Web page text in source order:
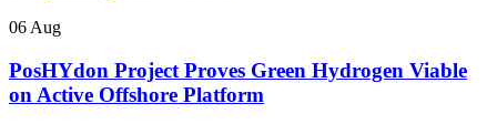
06 Aug
PosHYdon Project Proves Green Hydrogen Viable
on Active Offshore Platform